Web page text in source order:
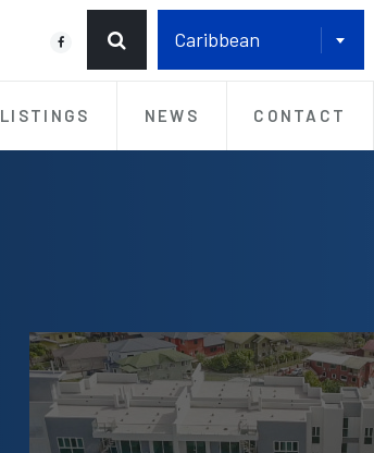
Caribbean
LISTINGS NEWS CONTACT